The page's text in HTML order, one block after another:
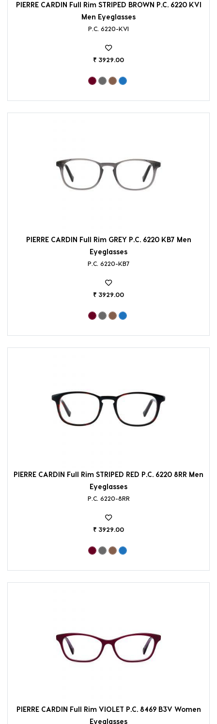
PIERRE CARDIN Full Rim STRIPED BROWN P.C. 6220 KVI
Men Eyeglasses
P.C. 6220-KVI
₹ 3929.00
PIERRE CARDIN Full Rim GREY P.C. 6220 KB7 Men
Eyeglasses
P.C. 6220-KB7
₹ 3929.00
PIERRE CARDIN Full Rim STRIPED RED P.C. 6220 8RR Men
Eyeglasses
P.C. 6220-8RR
₹ 3929.00
PIERRE CARDIN Full Rim VIOLET P.C. 8469 B3V Women
Eyeglasses